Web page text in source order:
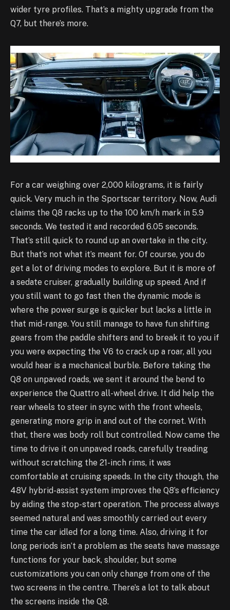
wider tyre profiles. That’s a mighty upgrade from the
Q7, but there’s more.
For a car weighing over 2,000 kilograms, it is fairly
quick. Very much in the Sportscar territory. Now, Audi
claims the Q8 racks up to the 100 km/h mark in 5.9
seconds. We tested it and recorded 6.05 seconds.
That’s still quick to round up an overtake in the city.
But that’s not what it’s meant for. Of course, you do
get a lot of driving modes to explore. But it is more of
a sedate cruiser, gradually building up speed. And if
you still want to go fast then the dynamic mode is
where the power surge is quicker but lacks a little in
that mid-range. You still manage to have fun shifting
gears from the paddle shifters and to break it to you if
you were expecting the V6 to crack up a roar, all you
would hear is a mechanical burble. Before taking the
Q8 on unpaved roads, we sent it around the bend to
experience the Quattro all-wheel drive. It did help the
rear wheels to steer in sync with the front wheels,
generating more grip in and out of the cornet. With
that, there was body roll but controlled. Now came the
time to drive it on unpaved roads, carefully treading
without scratching the 21-inch rims, it was
comfortable at cruising speeds. In the city though, the
48V hybrid-assist system improves the Q8’s efficiency
by aiding the stop-start operation. The process always
seemed natural and was smoothly carried out every
time the car idled for a long time. Also, driving it for
long periods isn’t a problem as the seats have massage
functions for your back, shoulder, but some
customizations you can only change from one of the
two screens in the centre. There’s a lot to talk about
the screens inside the Q8.